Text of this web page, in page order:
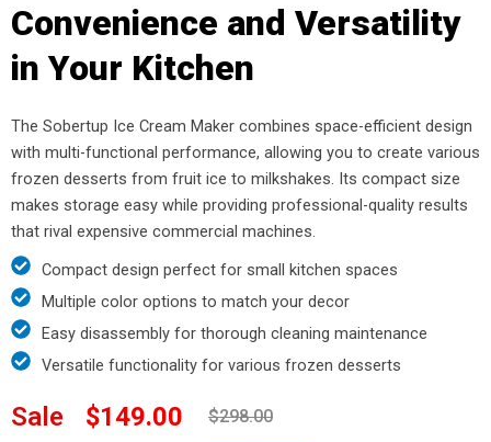
Convenience and Versatility
in Your Kitchen
The Sobertup Ice Cream Maker combines space-efficient design
with multi-functional performance, allowing you to create various
frozen desserts from fruit ice to milkshakes. Its compact size
makes storage easy while providing professional-quality results
that rival expensive commercial machines.
Compact design perfect for small kitchen spaces
Multiple color options to match your decor
Easy disassembly for thorough cleaning maintenance
Versatile functionality for various frozen desserts
Sale $149.00 $298.00